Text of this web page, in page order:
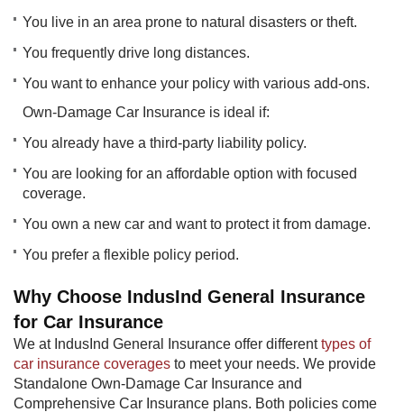
You live in an area prone to natural disasters or theft.
You frequently drive long distances.
You want to enhance your policy with various add-ons.
Own-Damage Car Insurance is ideal if:
You already have a third-party liability policy.
You are looking for an affordable option with focused
coverage.
You own a new car and want to protect it from damage.
You prefer a flexible policy period.
Why Choose IndusInd General Insurance
for Car Insurance
We at IndusInd General Insurance offer differenttypes of
car insurance coverages to meet your needs. We provide
Standalone Own-Damage Car Insurance and
Comprehensive Car Insurance plans. Both policies come